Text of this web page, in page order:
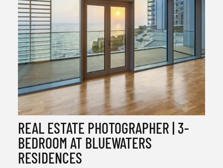
REAL ESTATE PHOTOGRAPHER | 3-
BEDROOM AT BLUEWATERS
RESIDENCES